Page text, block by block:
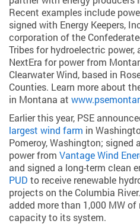
Recent examples include
signed with Energy Keepers,
corporation of the
Tribes for hydroelectric power,
NextEra for power from
Clearwater Wind, based in
Counties. Learn more about
in Montana at
Earlier this year, PSE
largest wind farm in
Pomeroy, Washington;
power from Vantage Wind
and signed a long-term clean
PUD to receive renewable
projects on the Columbia
added more than 1,000 MW
capacity to its system.